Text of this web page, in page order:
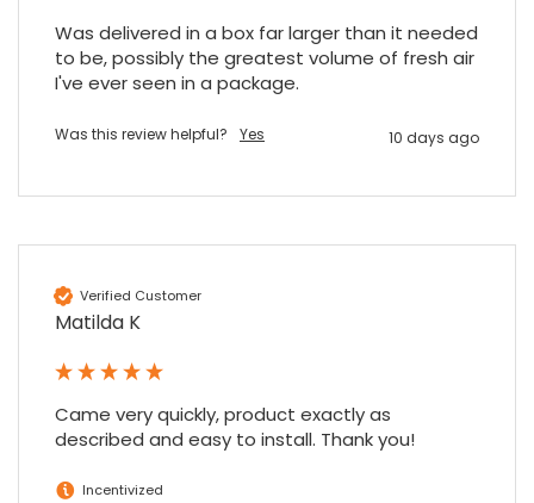
Was delivered in a box far larger than it needed
to be, possibly the greatest volume of fresh air
I've ever seen in a package.
Was this review helpful? Yes 10 days ago
Verified Customer
Matilda K
Came very quickly, product exactly as
described and easy to install. Thank you!
Incentivized
Excellent experience purchasing and
receiving our order in no time. Thank you!
Twitter
Facebook
Source